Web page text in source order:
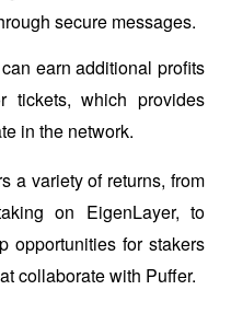
secure messages.
earn additional profits
tickets, which provides
in the network.
a variety of returns, from
on EigenLayer, to
opportunities for stakers
collaborate with Puffer.